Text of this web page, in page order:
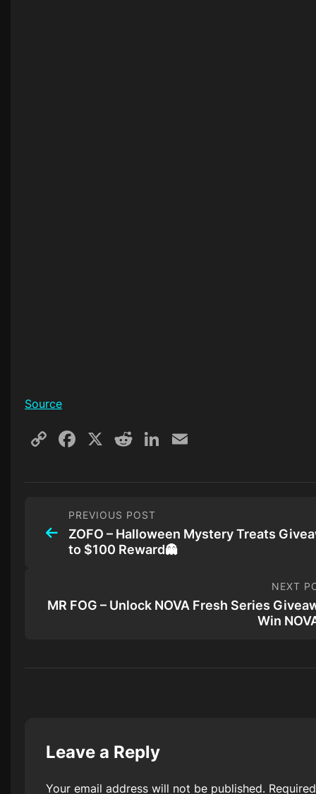
Source
CopyFacebook
X RedditLinkedIn
PREVIOUS POST
ZOFO – Halloween Mystery Treats
to $100 Reward👻
NEXT
MR FOG – Unlock NOVA Fresh Series
Win
Leave a Reply
Your email address will not be published.